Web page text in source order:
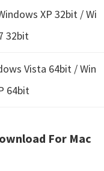
XP 32bit / Wi
32bit
Vista 64bit / Win
64bit
For Mac